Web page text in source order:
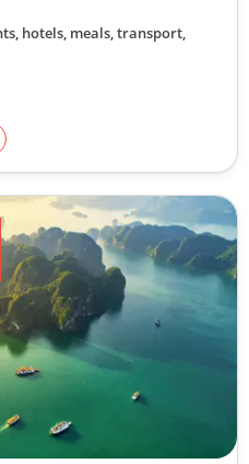
hotels, meals, transport,